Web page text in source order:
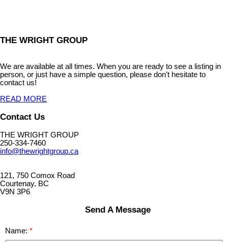
THE WRIGHT GROUP
We are available at all times. When you are ready to see a listing in
person, or just have a simple question, please don't hesitate to
contact us!
READ MORE
Contact Us
THE WRIGHT GROUP
250-334-7460
info@thewrightgroup.ca
121, 750 Comox Road
Courtenay, BC
V9N 3P6
Send A Message
Name: